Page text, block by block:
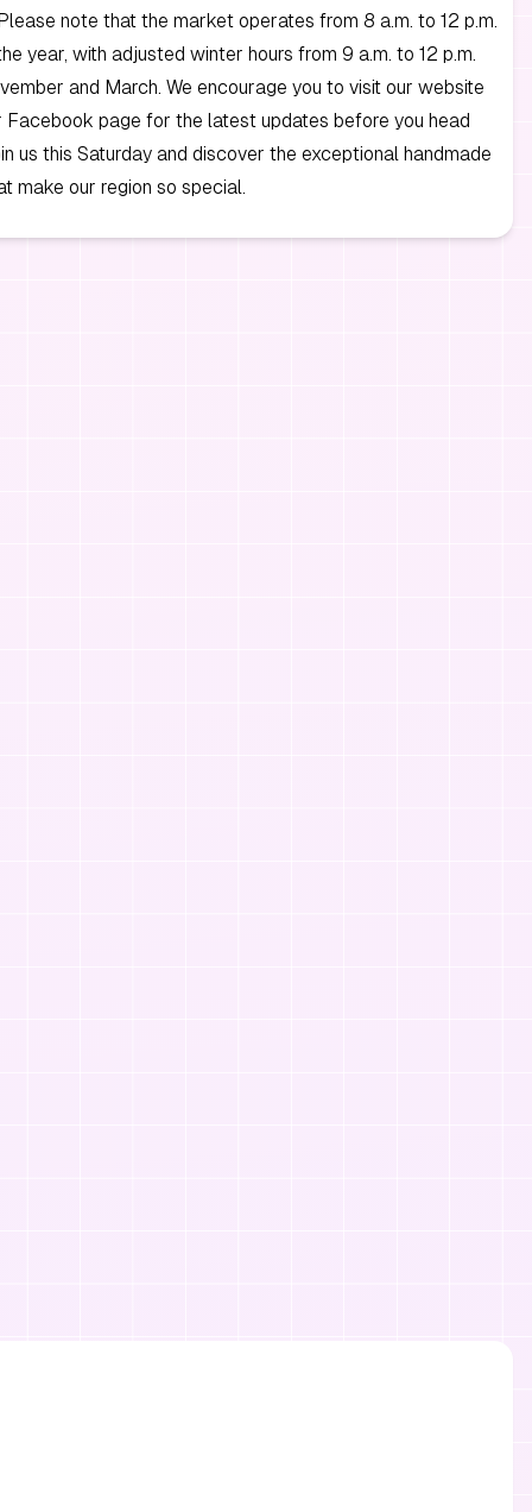
note that the market operates from 8 a.m. to 12 p.m.
year, with adjusted winter hours from 9 a.m. to 12 p.m.
and March. We encourage you to visit our website
Facebook page for the latest updates before you head
us this Saturday and discover the exceptional handmade
make our region so special.